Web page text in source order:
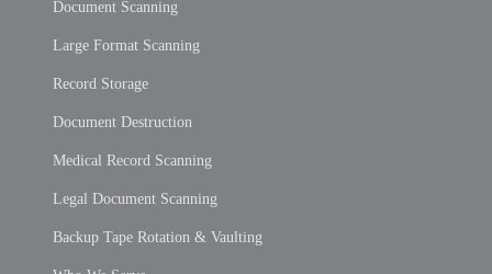
Document Scanning
Large Format Scanning
Record Storage
Document Destruction
Medical Record Scanning
Legal Document Scanning
Backup Tape Rotation & Vaulting